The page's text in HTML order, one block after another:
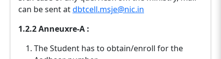
can be sent atdbtcell.msje@nic.in
1.2.2 Anneuxre-A :
The Student has to obtain/enroll for the